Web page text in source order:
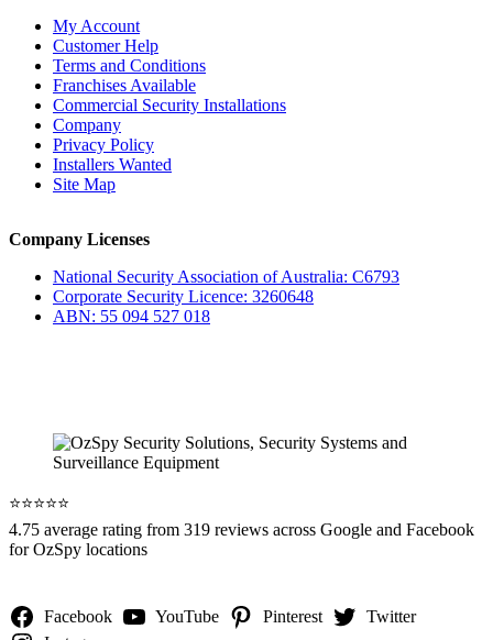
My Account
Customer Help
Terms and Conditions
Franchises Available
Commercial Security Installations
Company
Privacy Policy
Installers Wanted
Site Map
Company Licenses
National Security Association of Australia: C6793
Corporate Security Licence: 3260648
ABN: 55 094 527 018
⭐️⭐️⭐️⭐️⭐️
4.75 average rating from 319 reviews across Google and Facebook
for OzSpy locations
Facebook YouTube Pinterest
Twitter